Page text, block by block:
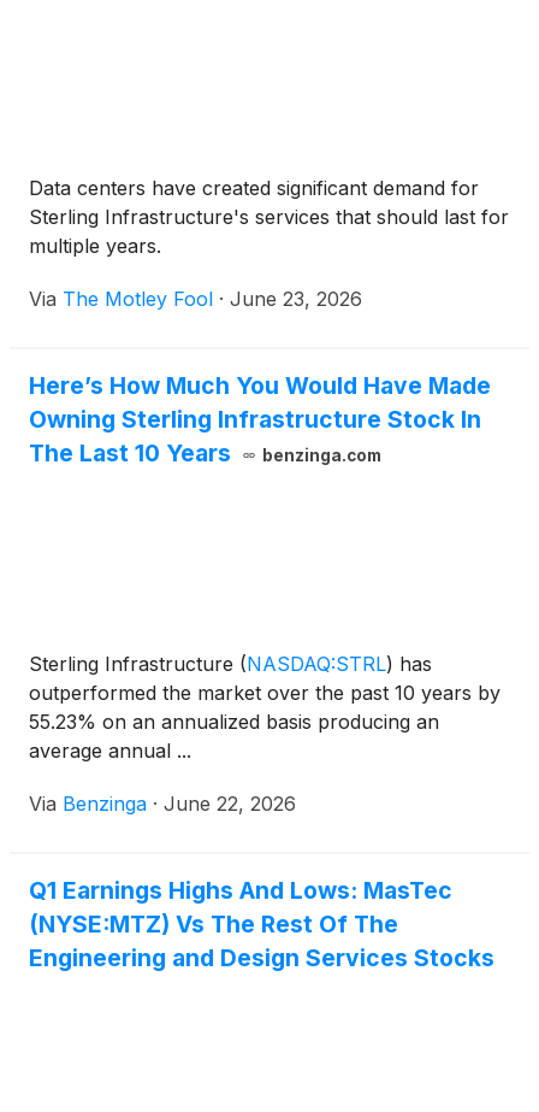
Data centers have created significant demand for
Sterling Infrastructure's services that should last for
multiple years.
Via The Motley Fool · June 23, 2026
Here’s How Much You Would Have Made
Owning Sterling Infrastructure Stock In
The Last 10 Years
benzinga.com
Sterling Infrastructure (NASDAQ:STRL) has
outperformed the market over the past 10 years by
55.23% on an annualized basis producing an
average annual ...
Via Benzinga · June 22, 2026
Q1 Earnings Highs And Lows: MasTec
(NYSE:MTZ) Vs The Rest Of The
Engineering and Design Services Stocks